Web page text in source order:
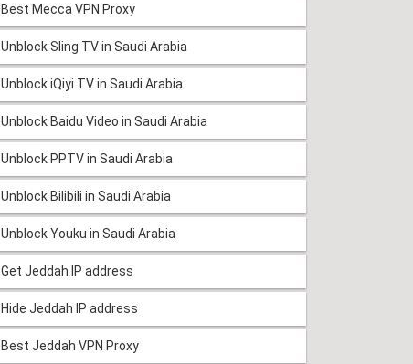
Best Mecca VPN Proxy
Unblock Sling TV in Saudi Arabia
Unblock iQiyi TV in Saudi Arabia
Unblock Baidu Video in Saudi Arabia
Unblock PPTV in Saudi Arabia
Unblock Bilibili in Saudi Arabia
Unblock Youku in Saudi Arabia
Get Jeddah IP address
Hide Jeddah IP address
Best Jeddah VPN Proxy